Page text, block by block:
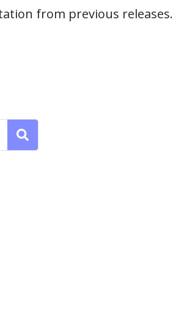
from previous releases.